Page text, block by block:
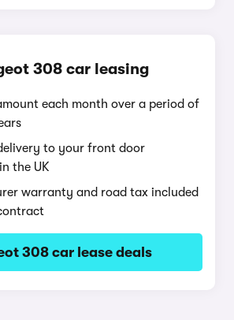
308 car leasing
each month over a period of
to your front door
the UK
warranty and road tax included
308 car lease deals